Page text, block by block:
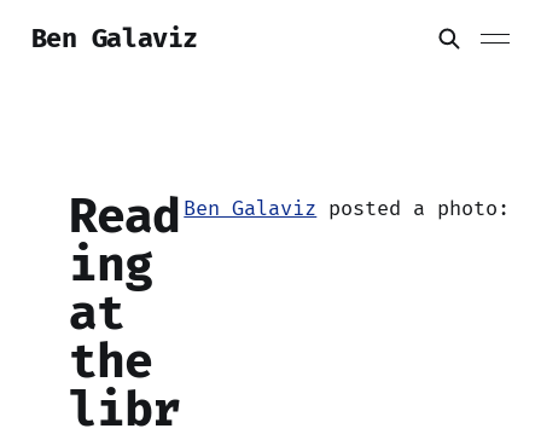
Ben Galaviz
Ben Galaviz posted a photo:
Read
ing
at
the
libr